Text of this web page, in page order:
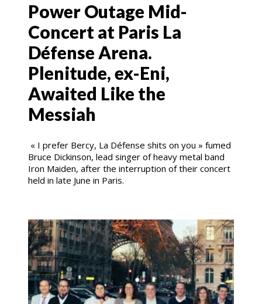
Power Outage Mid-
Concert at Paris La
Défense Arena.
Plenitude, ex-Eni,
Awaited Like the
Messiah
« I prefer Bercy, La Défense shits on you » fumed
Bruce Dickinson, lead singer of heavy metal band
Iron Maiden, after the interruption of their concert
held in late June in Paris.